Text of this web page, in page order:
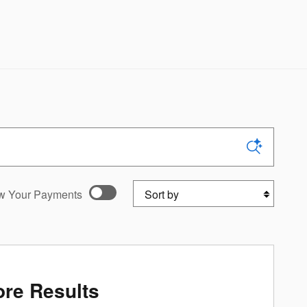
Your Payments Sort by
Results